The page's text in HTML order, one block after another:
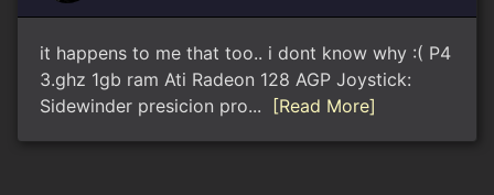
it happens to me that too.. i dont know why :( P4
3.ghz 1gb ram Ati Radeon 128 AGP Joystick:
Sidewinder presicion pro...
[Read More]